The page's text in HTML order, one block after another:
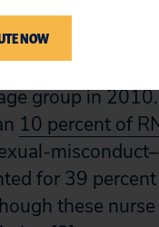
group in
10 percent of
for 39
these
NOW